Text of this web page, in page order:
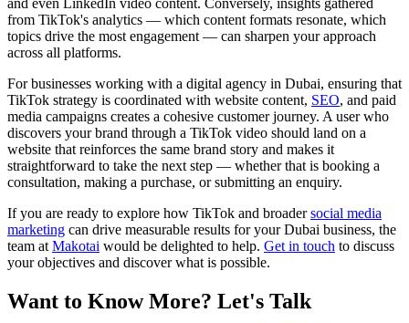
from TikTok's analytics — which content formats resonate, which
topics drive the most engagement — can sharpen your approach
across all platforms.
For businesses working with a digital agency in Dubai, ensuring that
TikTok strategy is coordinated with website content, SEO, and paid
media campaigns creates a cohesive customer journey. A user who
discovers your brand through a TikTok video should land on a
website that reinforces the same brand story and makes it
straightforward to take the next step — whether that is booking a
consultation, making a purchase, or submitting an enquiry.
If you are ready to explore how TikTok and broadersocial media
marketing can drive measurable results for your Dubai business, the
team at Makotai would be delighted to help. Get in touch to discuss
your objectives and discover what is possible.
Want to Know More? Let's Talk